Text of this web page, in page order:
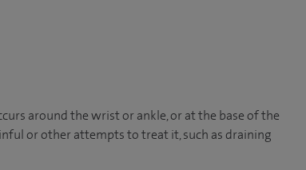
around the wrist or ankle, or at the base of the
or other attempts to treat it, such as draining